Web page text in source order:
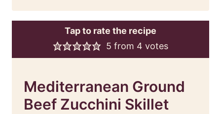
Tap to rate the recipe
5 from 4 votes
Mediterranean Ground
Beef Zucchini Skillet